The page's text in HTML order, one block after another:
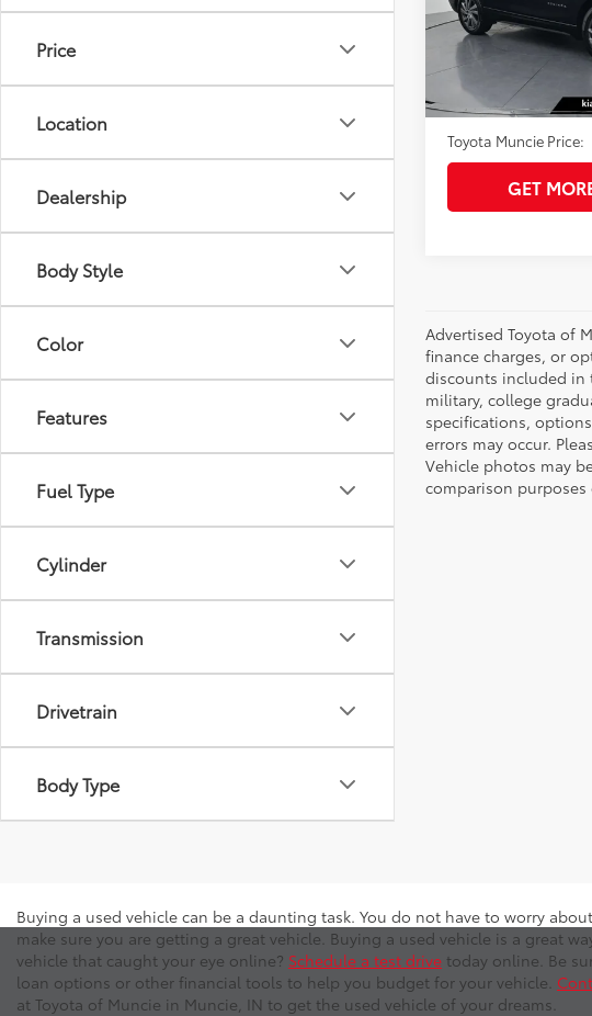
Price
Location
Dealership
Body Style
Color
Features
Fuel Type
Cylinder
Transmission
Drivetrain
Body Type
VIN:
Model:1XS26
35,626
mi
Ext.:
Selling Price:
Administrative Fee
Toyota Muncie Price:
GET
Advertised Toyota of
finance charges, or
discounts included in
military, college
specifications,
errors may occur.
Vehicle photos may
comparison
Buying a used vehicle can be a daunting task. You do not have to worry
make sure you are getting a great vehicle. Buying a used vehicle is a great
vehicle that caught your eye online? Schedule a test drive today online. Be
loan options or other financial tools to help you budget for your vehicle.
at Toyota of Muncie in Muncie, IN to get the used vehicle of your dreams.